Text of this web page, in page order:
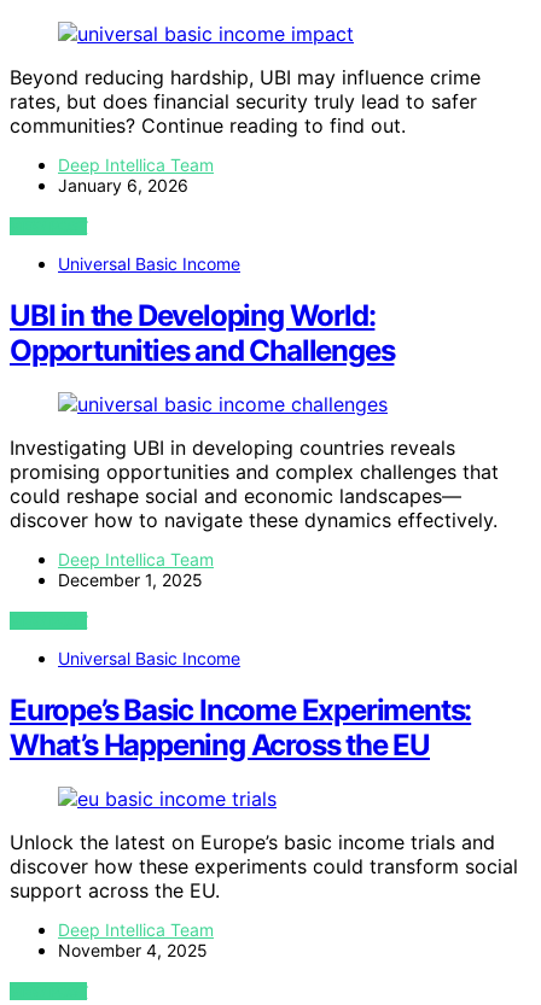
Beyond reducing hardship, UBI may influence crime
rates, but does financial security truly lead to safer
communities? Continue reading to find out.
Deep Intellica Team
January 6, 2026
VIEW POST
Universal Basic Income
UBI in the Developing World:
Opportunities and Challenges
Investigating UBI in developing countries reveals
promising opportunities and complex challenges that
could reshape social and economic landscapes—
discover how to navigate these dynamics effectively.
Deep Intellica Team
December 1, 2025
VIEW POST
Universal Basic Income
Europe’s Basic Income Experiments:
What’s Happening Across the EU
Unlock the latest on Europe’s basic income trials and
discover how these experiments could transform social
support across the EU.
Deep Intellica Team
November 4, 2025
VIEW POST